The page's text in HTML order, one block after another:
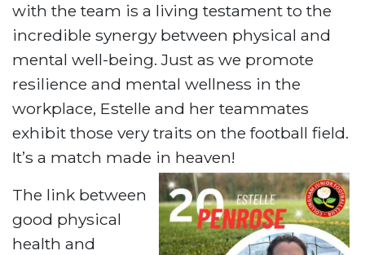
with the team is a living testament to the
incredible synergy between physical and
mental well-being. Just as we promote
resilience and mental wellness in the
workplace, Estelle and her teammates
exhibit those very traits on the football field.
It’s a match made in heaven!
The link between
good physical
health and